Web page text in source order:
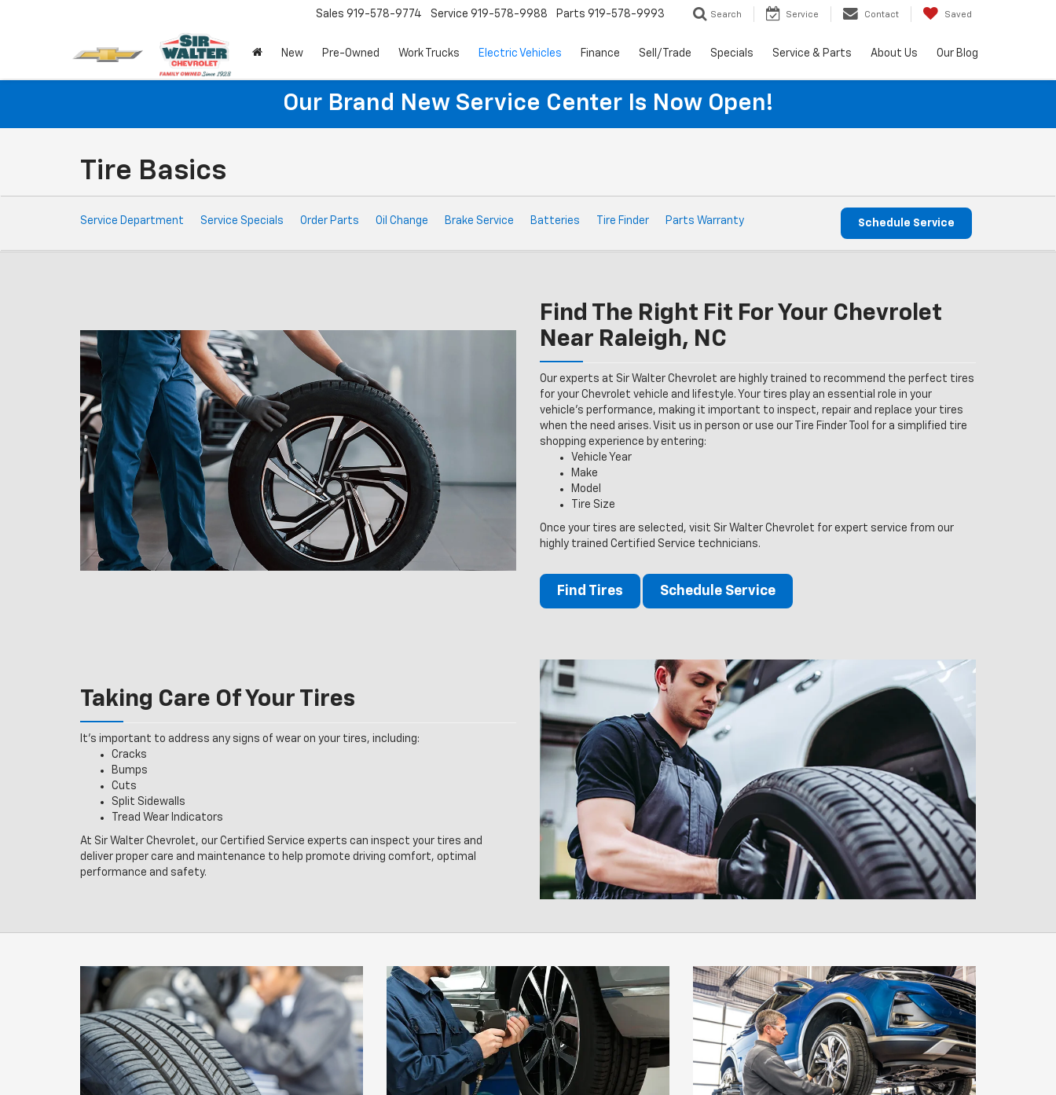
Sales 919-578-9774 Service 919-578-9988 Parts 919-578-9993 Search Service Contact Saved
New Pre-Owned Work Trucks Electric Vehicles Finance Sell/Trade Specials Service & Parts About Us Our Blog
Our Brand New Service Center Is Now Open!
Tire Basics
Service
Sub-
Service Department Service Specials Order Parts Oil Change Brake Service Batteries Tire Finder Parts Warranty Schedule Service
Find The Right Fit For Your Chevrolet
Near Raleigh, NC
Our experts at Sir Walter Chevrolet are highly trained to recommend the perfect tires
for your Chevrolet vehicle and lifestyle. Your tires play an essential role in your
vehicle’s performance, making it important to inspect, repair and replace your tires
when the need arises. Visit us in person or use our Tire Finder Tool for a simplified tire
shopping experience by entering:
Vehicle Year
Make
Model
Tire Size
Once your tires are selected, visit Sir Walter Chevrolet for expert service from our
highly trained Certified Service technicians.
Find Tires Schedule Service
Taking Care Of Your Tires
It’s important to address any signs of wear on your tires, including:
Cracks
Bumps
Cuts
Split Sidewalls
Tread Wear Indicators
At Sir Walter Chevrolet, our Certified Service experts can inspect your tires and
deliver proper care and maintenance to help promote driving comfort, optimal
performance and safety.